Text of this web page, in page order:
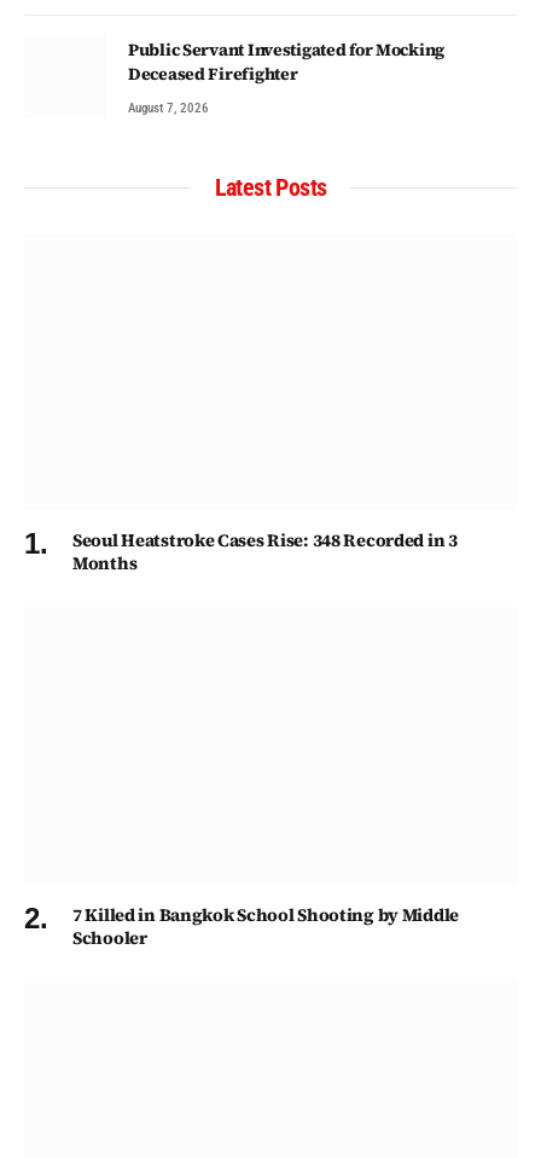
Public Servant Investigated for Mocking
Deceased Firefighter
August 7, 2026
Latest Posts
Seoul Heatstroke Cases Rise: 348 Recorded in 3
Months
7 Killed in Bangkok School Shooting by Middle
Schooler